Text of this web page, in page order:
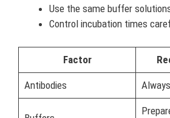
Use the same buffer
Control incubation times
Factor
Antibodies